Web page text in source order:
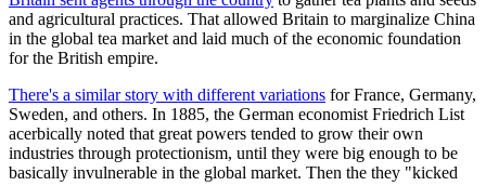
and agricultural practices. That allowed Britain to marginalize China
in the global tea market and laid much of the economic foundation
for the British empire.
There's a similar story with different variations for France, Germany,
Sweden, and others. In 1885, the German economist Friedrich List
acerbically noted that great powers tended to grow their own
industries through protectionism, until they were big enough to be
basically invulnerable in the global market. Then the they "kicked